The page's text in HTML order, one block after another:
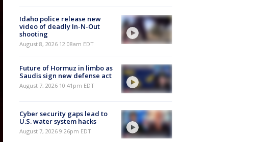
Idaho police release new
video of deadly In-N-Out
shooting
August 8, 2026 12:08am EDT
Future of Hormuz in limbo as
Saudis sign new defense act
August 7, 2026 10:41pm EDT
Cyber security gaps lead to
U.S. water system hacks
August 7, 2026 9:26pm EDT